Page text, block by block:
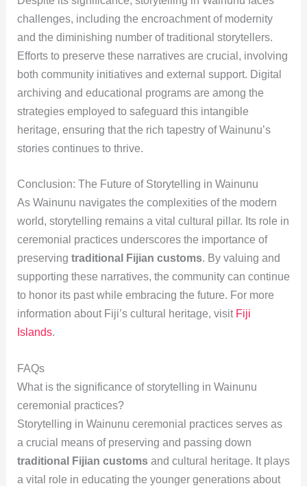
challenges, including the encroachment of modernity
and the diminishing number of traditional storytellers.
Efforts to preserve these narratives are crucial, involving
both community initiatives and external support. Digital
archiving and educational programs are among the
strategies employed to safeguard this intangible
heritage, ensuring that the rich tapestry of Wainunu’s
stories continues to thrive.
Conclusion: The Future of Storytelling in Wainunu
As Wainunu navigates the complexities of the modern
world, storytelling remains a vital cultural pillar. Its role in
ceremonial practices underscores the importance of
preserving traditional Fijian customs. By valuing and
supporting these narratives, the community can continue
to honor its past while embracing the future. For more
information about Fiji’s cultural heritage, visit Fiji
Islands.
FAQs
What is the significance of storytelling in Wainunu
ceremonial practices?
Storytelling in Wainunu ceremonial practices serves as
a crucial means of preserving and passing down
traditional Fijian customsand cultural heritage. It plays
a vital role in educating the younger generations about